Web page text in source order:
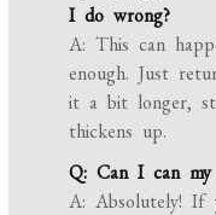
I do wrong?
A: This can
enough. Just
it a bit longer,
thickens up.
Q: Can I can
A: Absolutely! If